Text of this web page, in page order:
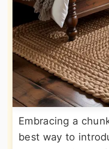
Embracing a
best way to